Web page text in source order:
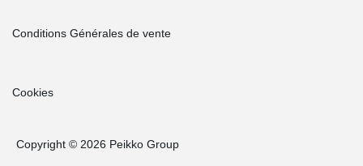
Conditions Générales de vente
Cookies
Copyright © 2026 Peikko Group